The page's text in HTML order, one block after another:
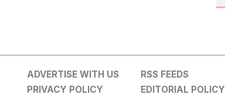
ADVERTISE WITH US
RSS FEEDS
PRIVACY POLICY EDITORIAL POLICY